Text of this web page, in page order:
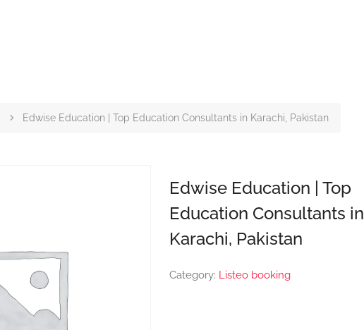
Edwise Education | Top Education Consultants in Karachi, Pakistan
Edwise Education | Top
Education Consultants in
Karachi, Pakistan
Category: Listeo booking